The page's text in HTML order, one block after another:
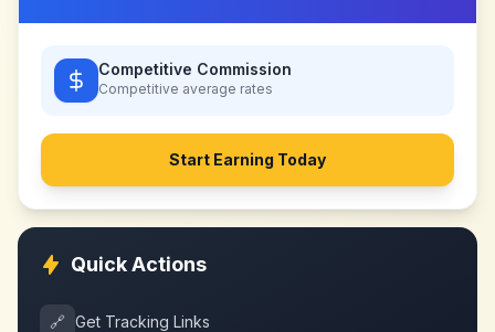
Competitive Commission
Competitive average rates
Start Earning Today
Quick Actions
🔗 Get Tracking Links